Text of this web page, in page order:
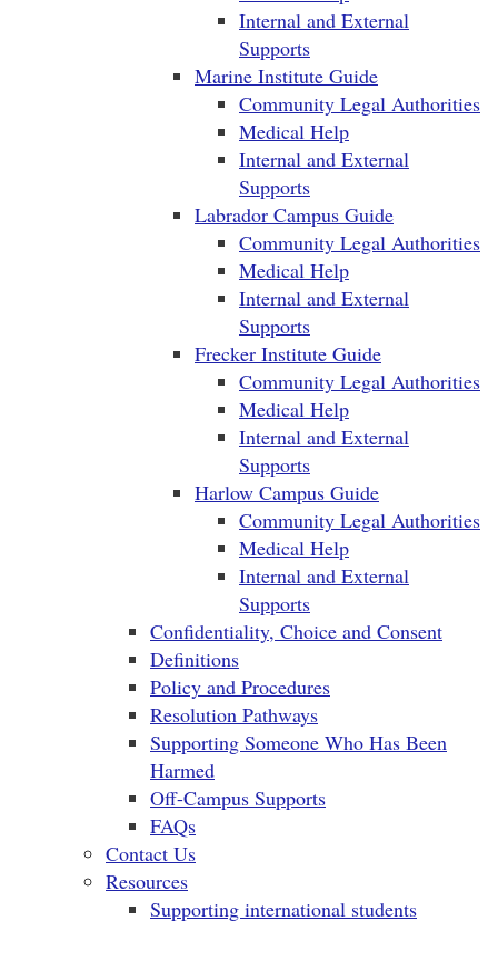
Internal and External
Supports
Marine Institute Guide
Community Legal Authorities
Medical Help
Internal and External
Supports
Labrador Campus Guide
Community Legal Authorities
Medical Help
Internal and External
Supports
Frecker Institute Guide
Community Legal Authorities
Medical Help
Internal and External
Supports
Harlow Campus Guide
Community Legal Authorities
Medical Help
Internal and External
Supports
Confidentiality, Choice and Consent
Definitions
Policy and Procedures
Resolution Pathways
Supporting Someone Who Has Been
Harmed
Off-Campus Supports
FAQs
Contact Us
Resources
Supporting international students